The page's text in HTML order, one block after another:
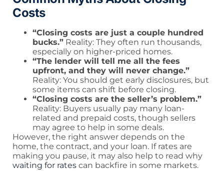
Costs
“Closing costs are just a couple hundred
bucks.” Reality: They often run thousands,
especially on higher-priced homes.
“The lender will tell me all the fees
upfront, and they will never change.”
Reality: You should get early disclosures, but
some items can shift before closing.
“Closing costs are the seller’s problem.”
Reality: Buyers usually pay many loan-
related and prepaid costs, though sellers
may agree to help in some deals.
However, the right answer depends on the
home, the contract, and your loan. If rates are
making you pause, it may also help to read why
waiting for rates can backfire in some markets.